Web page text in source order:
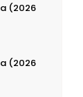
(2026
(2026